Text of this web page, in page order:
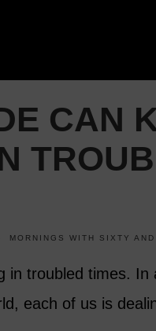
CAN
MORNINGS WITH SIXTY AND
in troubled times. In
each of us is